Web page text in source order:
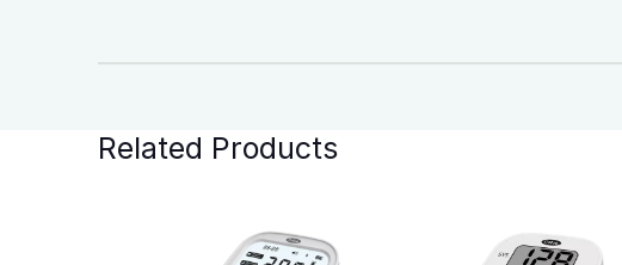
Related Products